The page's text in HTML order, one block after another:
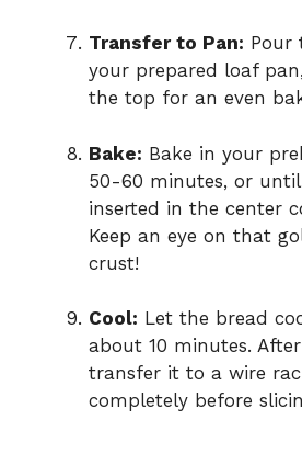
Transfer to Pan: Pour
your prepared loaf
the top for an even
Bake: Bake in your
50-60 minutes, or
inserted in the center
Keep an eye on that
crust!
Cool: Let the bread
about 10 minutes.
transfer it to a wire
completely before